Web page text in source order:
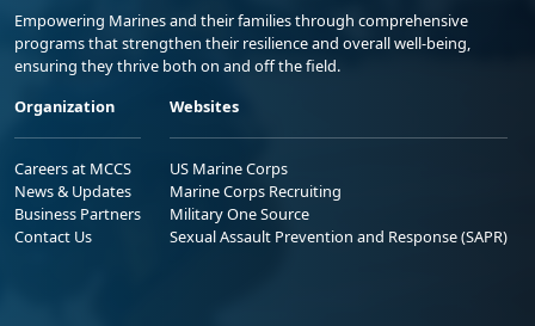
Empowering Marines and their families through comprehensive
programs that strengthen their resilience and overall well-being,
ensuring they thrive both on and off the field.
Organization
Careers at MCCS
News & Updates
Business Partners
Contact Us
Websites
US Marine Corps
Marine Corps Recruiting
Military One Source
Sexual Assault Prevention and Response (SAPR)